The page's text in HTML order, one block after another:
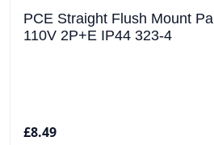
PCE Straight Flush Mount
110V 2P+E IP44 323-4
£8.49